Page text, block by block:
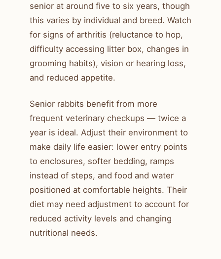
senior at around five to six years, though
this varies by individual and breed. Watch
for signs of arthritis (reluctance to hop,
difficulty accessing litter box, changes in
grooming habits), vision or hearing loss,
and reduced appetite.
Senior rabbits benefit from more
frequent veterinary checkups — twice a
year is ideal. Adjust their environment to
make daily life easier: lower entry points
to enclosures, softer bedding, ramps
instead of steps, and food and water
positioned at comfortable heights. Their
diet may need adjustment to account for
reduced activity levels and changing
nutritional needs.